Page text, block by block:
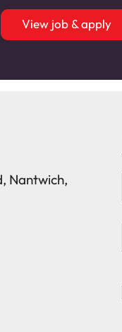
View job & apply
Nantwich,